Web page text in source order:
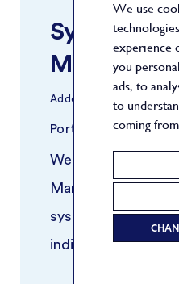
We use
experience
you
ads, to
to
coming
Manager
Added 30/03/2026
Portfolio
We are seeking an
Manager to
systematic trading
individual will work